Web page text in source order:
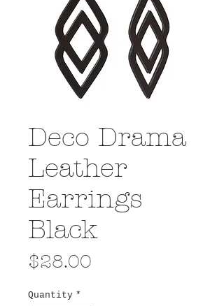
Deco Drama
Leather
Earrings
Black
$28.00
Quantity *